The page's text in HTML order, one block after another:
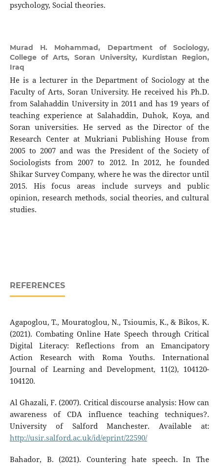
psychology, Social theories.
Murad H. Mohammad, Department of Sociology,
College of Arts, Soran University, Kurdistan Region,
Iraq
He is a lecturer in the Department of Sociology at the
Faculty of Arts, Soran University. He received his Ph.D.
from Salahaddin University in 2011 and has 19 years of
teaching experience at Salahaddin, Duhok, Koya, and
Soran universities. He served as the Director of the
Research Center at Mukriani Publishing House from
2005 to 2007 and was the President of the Society of
Sociologists from 2007 to 2012. In 2012, he founded
Shikar Survey Company, where he was the director until
2015. His focus areas include surveys and public
opinion, research methods, social theories, and cultural
studies.
REFERENCES
Agapoglou, T., Mouratoglou, N., Tsioumis, K., & Bikos, K.
(2021). Combating Online Hate Speech through Critical
Digital Literacy: Reflections from an Emancipatory
Action Research with Roma Youths. International
Journal of Learning and Development, 11(2), 104120-
104120.
Al Ghazali, F. (2007). Critical discourse analysis: How can
awareness of CDA influence teaching techniques?.
University of Salford Manchester. Available at:
http://usir.salford.ac.uk/id/eprint/22590/
Bahador, B. (2021). Countering hate speech. In The